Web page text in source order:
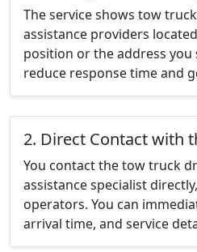
The service shows tow
assistance providers
position or the address you
reduce response time and
2. Direct Contact with
You contact the tow truck
assistance specialist
operators. You can
arrival time, and service